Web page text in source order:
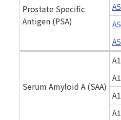
Prostate Specific
Antigen (PSA)
Serum Amyloid A (SAA)